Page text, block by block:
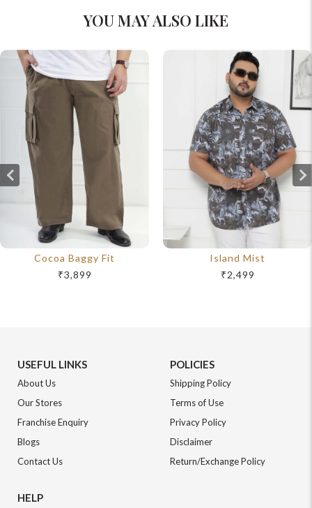
YOU MAY ALSO LIKE
Cocoa Baggy Fit
₹3,899
Island Mist
₹2,499
USEFUL LINKS
About Us
Our Stores
Franchise Enquiry
Blogs
Contact Us
POLICIES
Shipping Policy
Terms of Use
Privacy Policy
Disclaimer
Return/Exchange Policy
HELP